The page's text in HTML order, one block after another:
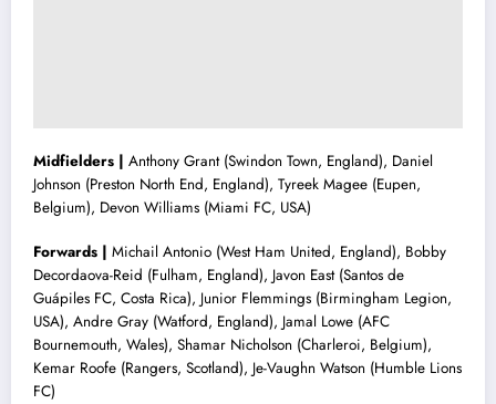
Midfielders | Anthony Grant (Swindon Town, England), Daniel
Johnson (Preston North End, England), Tyreek Magee (Eupen,
Belgium), Devon Williams (Miami FC, USA)
Forwards | Michail Antonio (West Ham United, England), Bobby
Decordaova-Reid (Fulham, England), Javon East (Santos de
Guápiles FC, Costa Rica), Junior Flemmings (Birmingham Legion,
USA), Andre Gray (Watford, England), Jamal Lowe (AFC
Bournemouth, Wales), Shamar Nicholson (Charleroi, Belgium),
Kemar Roofe (Rangers, Scotland), Je-Vaughn Watson (Humble Lions
FC)